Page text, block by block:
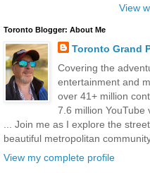
View
Toronto Blogger: About Me
Toronto Grand
Covering the
entertainment and
over 41+ million
7.6 million YouTube
... Join me as I explore the
beautiful metropolitan
View my complete profile